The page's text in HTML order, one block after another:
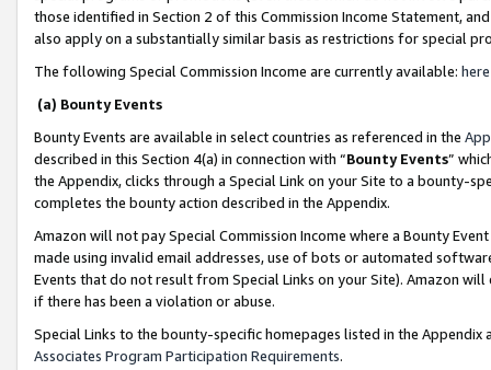
those identified in Section 2 of this Commission Income Statement,
also apply on a substantially similar basis as restrictions for special
The following Special Commission Income are currently available: here
(a) Bounty Events
Bounty Events are available in select countries as referenced in the
described in this Section 4(a) in connection with “Bounty Events”
the Appendix, clicks through a Special Link on your Site to a bounty-
completes the bounty action described in the Appendix.
Amazon will not pay Special Commission Income where a Bounty
made using invalid email addresses, use of bots or automated
Events that do not result from Special Links on your Site). Amazon
if there has been a violation or abuse.
Special Links to the bounty-specific homepages listed in the
Associates Program Participation Requirements.